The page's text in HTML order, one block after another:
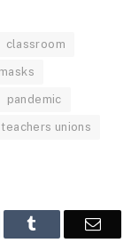
classroom
masks
pandemic
teachers unions
Email